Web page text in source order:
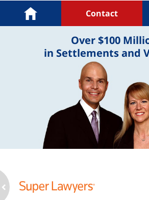
Navigation
Home Contact
Over $100
in Settlements and